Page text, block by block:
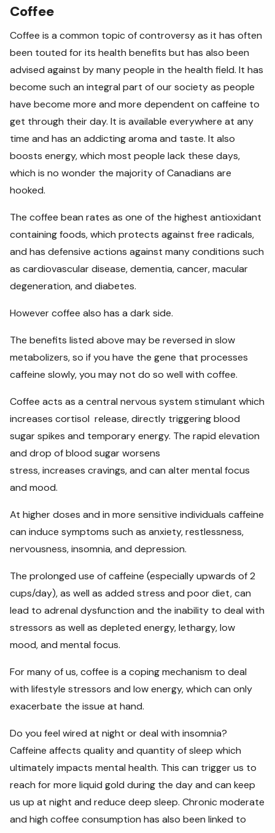
Coffee
Coffee is a common topic of controversy as it has often
been touted for its health benefits but has also been
advised against by many people in the health field. It has
become such an integral part of our society as people
have become more and more dependent on caffeine to
get through their day. It is available everywhere at any
time and has an addicting aroma and taste. It also
boosts energy, which most people lack these days,
which is no wonder the majority of Canadians are
hooked.
The coffee bean rates as one of the highest antioxidant
containing foods, which protects against free radicals,
and has defensive actions against many conditions such
as cardiovascular disease, dementia, cancer, macular
degeneration, and diabetes.
However coffee also has a dark side.
The benefits listed above may be reversed in slow
metabolizers, so if you have the gene that processes
caffeine slowly, you may not do so well with coffee.
Coffee acts as a central nervous system stimulant which
increases cortisol release, directly triggering blood
sugar spikes and temporary energy. The rapid elevation
and drop of blood sugar worsens
stress, increases cravings, and can alter mental focus
and mood.
At higher doses and in more sensitive individuals caffeine
can induce symptoms such as anxiety, restlessness,
nervousness, insomnia, and depression.
The prolonged use of caffeine (especially upwards of 2
cups/day), as well as added stress and poor diet, can
lead to adrenal dysfunction and the inability to deal with
stressors as well as depleted energy, lethargy, low
mood, and mental focus.
For many of us, coffee is a coping mechanism to deal
with lifestyle stressors and low energy, which can only
exacerbate the issue at hand.
Do you feel wired at night or deal with insomnia?
Caffeine affects quality and quantity of sleep which
ultimately impacts mental health. This can trigger us to
reach for more liquid gold during the day and can keep
us up at night and reduce deep sleep. Chronic moderate
and high coffee consumption has also been linked to